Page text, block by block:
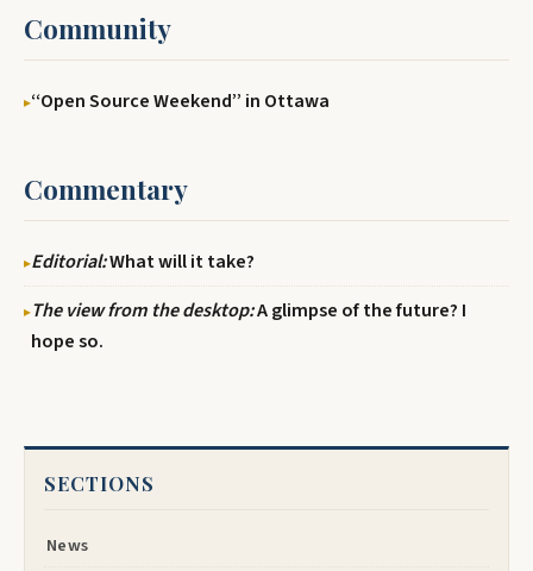
Community
‘‘Open Source Weekend’’ in Ottawa
Commentary
Editorial:What will it take?
The view from the desktop:A glimpse of the future? I
hope so.
SECTIONS
News